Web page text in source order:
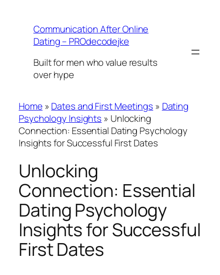
contentCommunication After Online
Dating – PROdecodejke
Built for men who value results
over hype
Home » Dates and First Meetings » Dating
Psychology Insights » Unlocking
Connection: Essential Dating Psychology
Insights for Successful First Dates
Unlocking
Connection: Essential
Dating Psychology
Insights for Successful
First Dates